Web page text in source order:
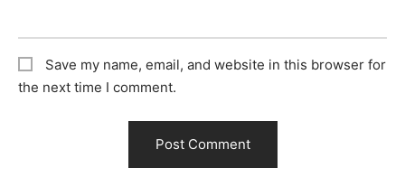
Save my name, email, and website in this browser for
the next time I comment.